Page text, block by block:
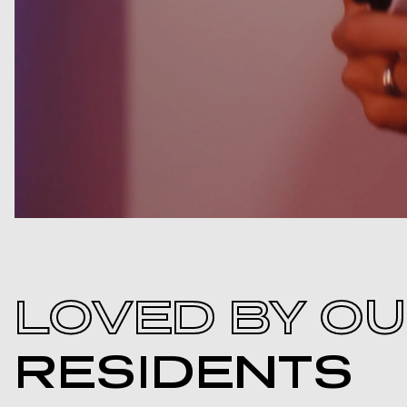
LOVED BY
RESIDENTS